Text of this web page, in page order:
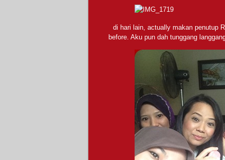
di hari lain, actually makan penutup
before. Aku pun dah tunggang